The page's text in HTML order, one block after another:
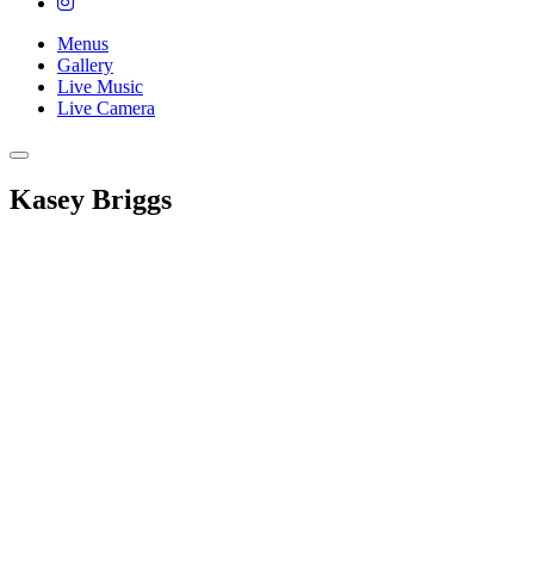
Menus
Gallery
Live Music
Live Camera
Kasey Briggs